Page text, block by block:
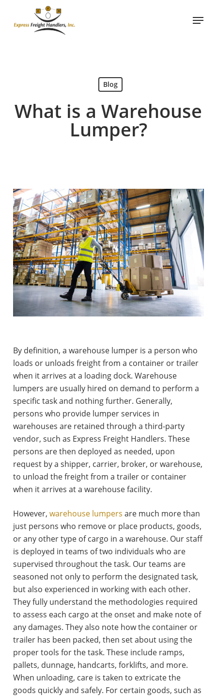
Menu
Blog
What is a Warehouse
Lumper?
By definition, a warehouse lumper is a person who
loads or unloads freight from a container or trailer
when it arrives at a loading dock. Warehouse
lumpers are usually hired on demand to perform a
specific task and nothing further. Generally,
persons who provide lumper services in
warehouses are retained through a third-party
vendor, such as Express Freight Handlers. These
persons are then deployed as needed, upon
request by a shipper, carrier, broker, or warehouse,
to unload the freight from a trailer or container
when it arrives at a warehouse facility.
However, warehouse lumpers are much more than
just persons who remove or place products, goods,
or any other type of cargo in a warehouse. Our staff
is deployed in teams of two individuals who are
supervised throughout the task. Our teams are
seasoned not only to perform the designated task,
but also experienced in working with each other.
They fully understand the methodologies required
to assess each cargo at the onset and make note of
any damages. They also note how the container or
trailer has been packed, then set about using the
proper tools for the task. These include ramps,
pallets, dunnage, handcarts, forklifts, and more.
When unloading, care is taken to extricate the
goods quickly and safely. For certain goods, such as